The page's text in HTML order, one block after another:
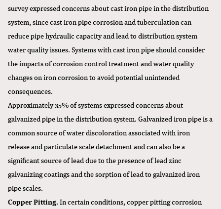
survey expressed concerns about cast iron pipe in the distribution
system, since cast iron pipe corrosion and tuberculation can
reduce pipe hydraulic capacity and lead to distribution system
water quality issues. Systems with cast iron pipe should consider
the impacts of corrosion control treatment and water quality
changes on iron corrosion to avoid potential unintended
consequences.
Approximately 35% of systems expressed concerns about
galvanized pipe in the distribution system. Galvanized iron pipe is a
common source of water discoloration associated with iron
release and particulate scale detachment and can also be a
significant source of lead due to the presence of lead zinc
galvanizing coatings and the sorption of lead to galvanized iron
pipe scales.
Copper Pitting.In certain conditions, copper pitting corrosion